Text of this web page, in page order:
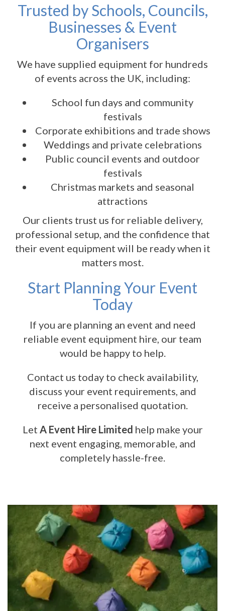
Trusted by Schools, Councils,
Businesses & Event
Organisers
We have supplied equipment for hundreds
of events across the UK, including:
School fun days and community
festivals
Corporate exhibitions and trade shows
Weddings and private celebrations
Public council events and outdoor
festivals
Christmas markets and seasonal
attractions
Our clients trust us for reliable delivery,
professional setup, and the confidence that
their event equipment will be ready when it
matters most.
Start Planning Your Event
Today
If you are planning an event and need
reliable event equipment hire, our team
would be happy to help.
Contact us today to check availability,
discuss your event requirements, and
receive a personalised quotation.
Let A Event Hire Limited help make your
next event engaging, memorable, and
completely hassle-free.